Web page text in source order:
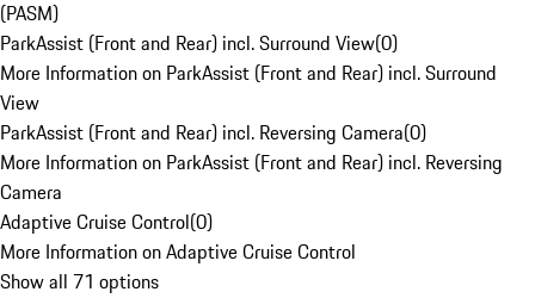
(PASM)
ParkAssist (Front and Rear) incl. Surround View(0)
More Information on ParkAssist (Front and Rear) incl. Surround
View
ParkAssist (Front and Rear) incl. Reversing Camera(0)
More Information on ParkAssist (Front and Rear) incl. Reversing
Camera
Adaptive Cruise Control(0)
More Information on Adaptive Cruise Control
Show all 71 options